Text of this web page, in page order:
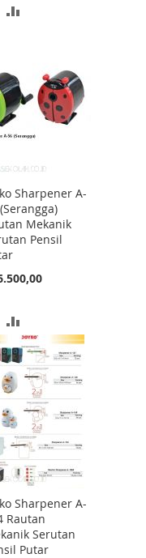
Sharpener A-
Mekanik
Pensil
TO
COMPARE
Sharpener A-
Rautan
Serutan
Putar